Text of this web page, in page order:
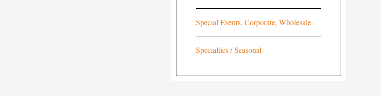
Special Events, Corporate, Wholesale
Specialties / Seasonal